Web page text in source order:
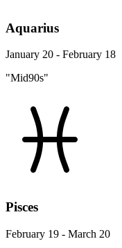
Aquarius
January 20 - February 18
"Mid90s"
Pisces
February 19 - March 20